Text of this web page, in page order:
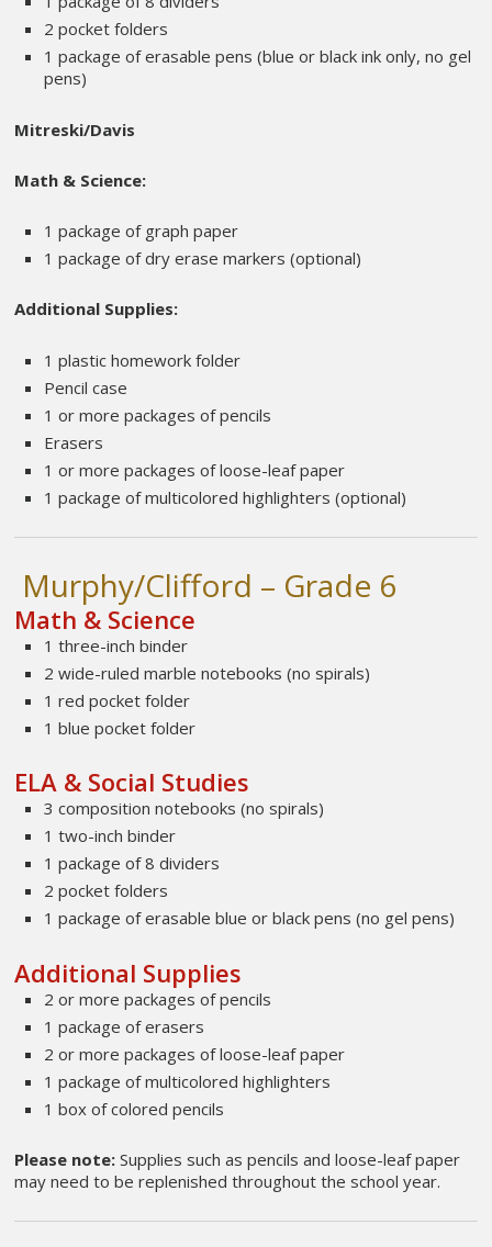
2 pocket folders
1 package of erasable pens (blue or black ink only, no gel
pens)
Mitreski/Davis
Math & Science:
1 package of graph paper
1 package of dry erase markers (optional)
Additional Supplies:
1 plastic homework folder
Pencil case
1 or more packages of pencils
Erasers
1 or more packages of loose-leaf paper
1 package of multicolored highlighters (optional)
Murphy/Clifford – Grade 6
Math & Science
1 three-inch binder
2 wide-ruled marble notebooks (no spirals)
1 red pocket folder
1 blue pocket folder
ELA & Social Studies
3 composition notebooks (no spirals)
1 two-inch binder
1 package of 8 dividers
2 pocket folders
1 package of erasable blue or black pens (no gel pens)
Additional Supplies
2 or more packages of pencils
1 package of erasers
2 or more packages of loose-leaf paper
1 package of multicolored highlighters
1 box of colored pencils
Please note: Supplies such as pencils and loose-leaf paper
may need to be replenished throughout the school year.